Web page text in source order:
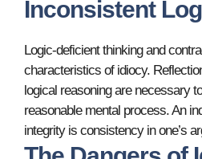
Inconsistent
Logic-deficient thinking and
characteristics of idiocy.
logical reasoning are necessary
reasonable mental process. An
integrity is consistency in one’s